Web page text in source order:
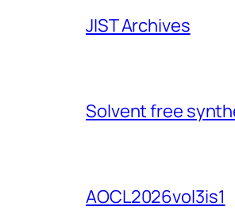
JIST Archives
Solvent free
AOCL2026vol3is1